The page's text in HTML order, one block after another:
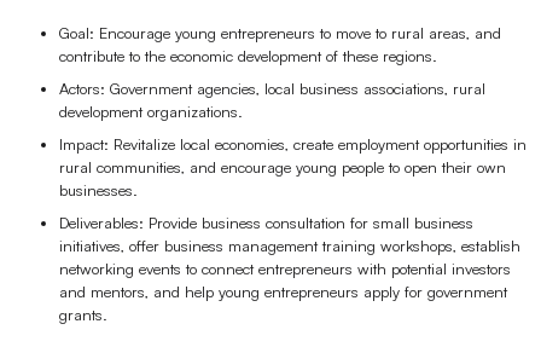
Goal: Encourage young entrepreneurs to move to rural areas, and
contribute to the economic development of these regions.
Actors: Government agencies, local business associations, rural
development organizations.
Impact: Revitalize local economies, create employment opportunities in
rural communities, and encourage young people to open their own
businesses.
Deliverables: Provide business consultation for small business
initiatives, offer business management training workshops, establish
networking events to connect entrepreneurs with potential investors
and mentors, and help young entrepreneurs apply for government
grants.